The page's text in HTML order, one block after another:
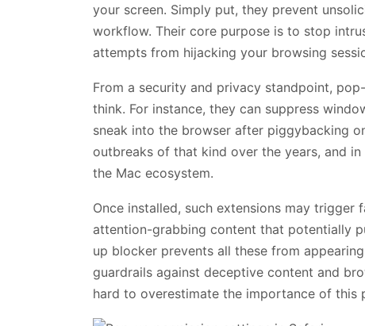
your screen. Simply put, they prevent
workflow. Their core purpose is to stop
attempts from hijacking your browsing
From a security and privacy standpoint,
think. For instance, they can suppress
sneak into the browser after piggybacking
outbreaks of that kind over the years, and
the Mac ecosystem.
Once installed, such extensions may
attention-grabbing content that potentially
up blocker prevents all these from
guardrails against deceptive content and
hard to overestimate the importance of this